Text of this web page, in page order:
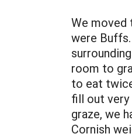
We moved
were
room to
to eat
fill out very
graze, we
Cornish